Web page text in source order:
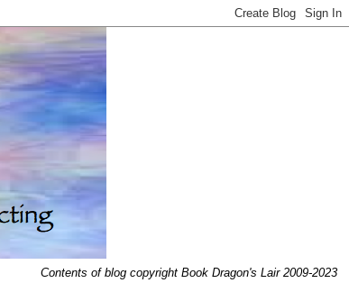
Contents of blog copyright Book Dragon's Lair 2009-2023